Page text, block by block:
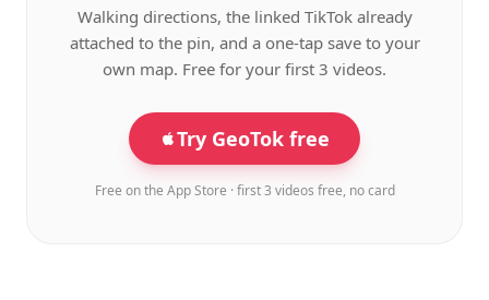
Walking directions, the linked TikTok already
attached to the pin, and a one-tap save to your
own map. Free for your first 3 videos.
Try GeoTok free
Free on the App Store · first 3 videos free, no card